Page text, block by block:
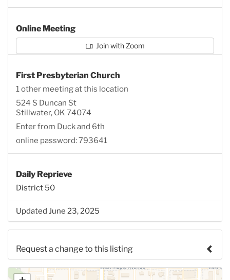
Online Meeting
Join with Zoom
First Presbyterian Church
1 other meeting at this location
524 S Duncan St
Stillwater, OK 74074
Enter from Duck and 6th
online password: 793641
Daily Reprieve
District 50
Updated June 23, 2025
Request a change to this listing
Use this form to submit a change to the meeting